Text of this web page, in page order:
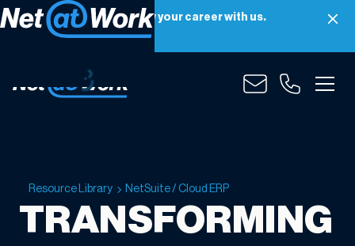
Net at Work is hiring! Grow your career with us.
Apply Now
Resource Library NetSuite / Cloud ERP
TRANSFORMING